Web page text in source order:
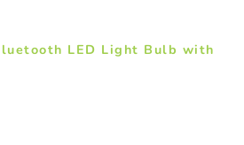
LED Light Bulb with